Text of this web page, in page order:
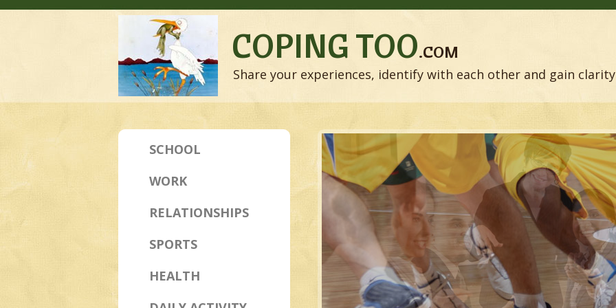
COPING TOO.COM
Share your experiences, identify with each other and gain
SCHOOL
WORK
RELATIONSHIPS
SPORTS
HEALTH